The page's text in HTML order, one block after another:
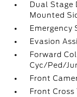
Dual Stage
Mounted
Emergency
Evasion
Forward
Cyc/Ped/
Front
Front